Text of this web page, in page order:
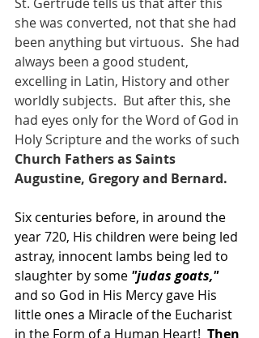
St. Gertrude tells us that after this
she was converted, not that she had
been anything but virtuous.  She had
always been a good student,
excelling in Latin, History and other
worldly subjects.  But after this, she
had eyes only for the Word of God in
Holy Scripture and the works of such
Church Fathers as Saints
Augustine, Gregory and Bernard.
Six centuries before, in around the
year 720, His children were being led
astray, innocent lambs being led to
slaughter by some "judas goats,"
and so God in His Mercy gave His
little ones a Miracle of the Eucharist
in the Form of a Human Heart! Then